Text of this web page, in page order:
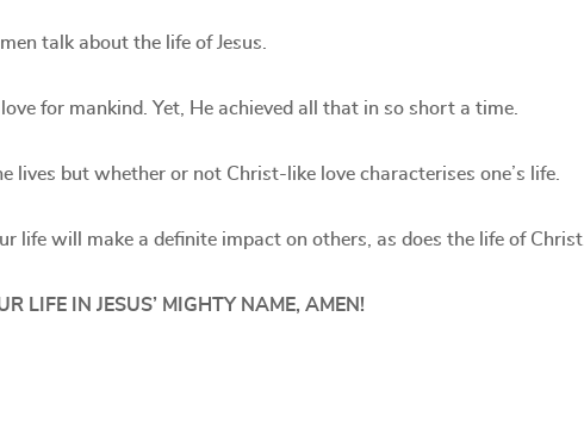
talk about the life of Jesus.
for mankind. Yet, He achieved all that in so short a time.
lives but whether or not Christ-like love characterises one’s life.
life will make a definite impact on others, as does the life of Christ.
LIFE IN JESUS’ MIGHTY NAME, AMEN!